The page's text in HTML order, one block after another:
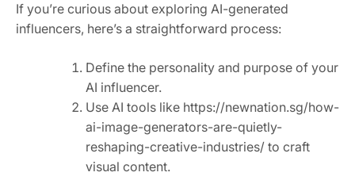
If you’re curious about exploring AI-generated
influencers, here’s a straightforward process:
Define the personality and purpose of your
AI influencer.
Use AI tools like https://newnation.sg/how-
ai-image-generators-are-quietly-
reshaping-creative-industries/ to craft
visual content.